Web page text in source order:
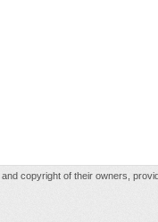
copyright of their owners,